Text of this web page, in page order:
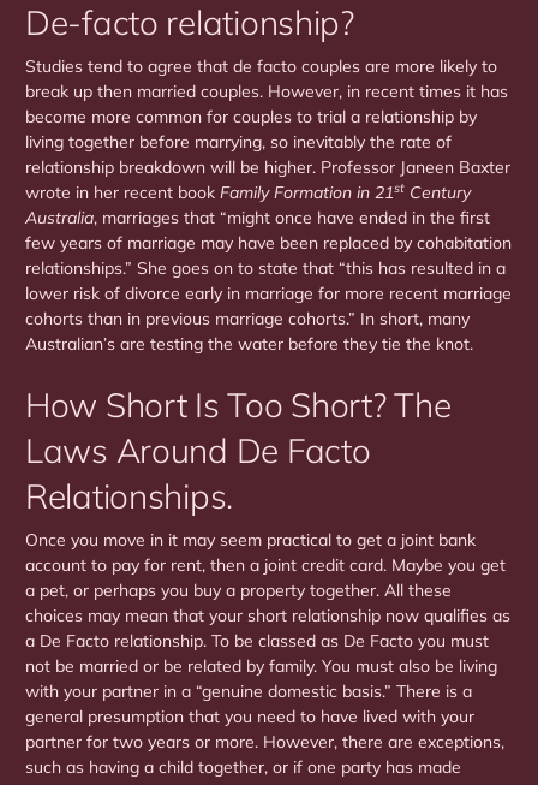
De-facto relationship?
Studies tend to agree that de facto couples are more likely to
break up then married couples. However, in recent times it has
become more common for couples to trial a relationship by
living together before marrying, so inevitably the rate of
relationship breakdown will be higher. Professor Janeen Baxter
wrote in her recent book Family Formation in 21st Century
Australia, marriages that “might once have ended in the first
few years of marriage may have been replaced by cohabitation
relationships.” She goes on to state that “this has resulted in a
lower risk of divorce early in marriage for more recent marriage
cohorts than in previous marriage cohorts.” In short, many
Australian’s are testing the water before they tie the knot.
How Short Is Too Short? The
Laws Around De Facto
Relationships.
Once you move in it may seem practical to get a joint bank
account to pay for rent, then a joint credit card. Maybe you get
a pet, or perhaps you buy a property together. All these
choices may mean that your short relationship now qualifies as
a De Facto relationship. To be classed as De Facto you must
not be married or be related by family. You must also be living
with your partner in a “genuine domestic basis.” There is a
general presumption that you need to have lived with your
partner for two years or more. However, there are exceptions,
such as having a child together, or if one party has made